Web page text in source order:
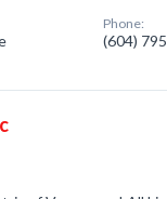
Phone:
(604)